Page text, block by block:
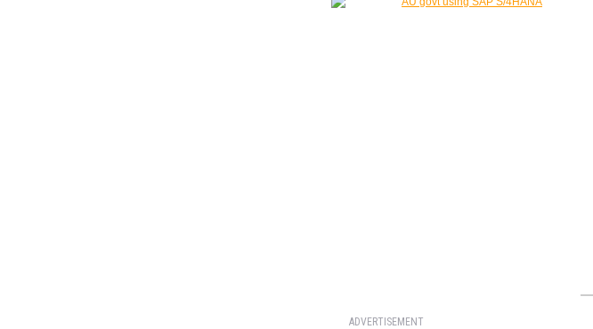
ADVERTISEMENT